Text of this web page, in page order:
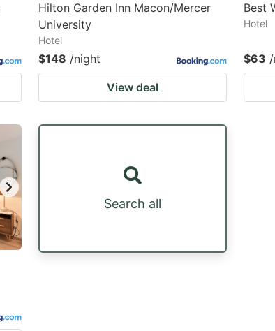
Hilton Garden Inn Macon/Mercer
University
Hotel
$148 /night
View deal
Best
Hotel
$63
Search all